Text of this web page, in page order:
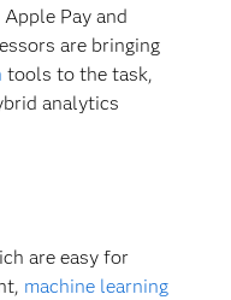
Pay and
are bringing
tools to the task,
analytics
are easy for
machine learning